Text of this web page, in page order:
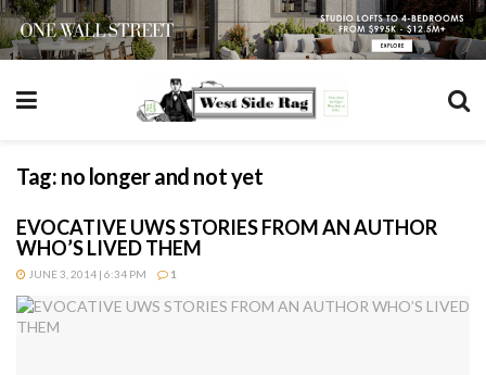
Tag: no longer and not yet
EVOCATIVE UWS STORIES FROM AN AUTHOR
WHO’S LIVED THEM
JUNE 3, 2014 | 6:34 PM 1